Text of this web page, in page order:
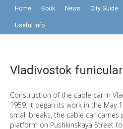
Home Book News City Guide
Useful info
Vladivostok funicular
Construction of the cable car in
1959. It began its work in the May
small breaks, the cable car
platform on Pushkinskaya Street